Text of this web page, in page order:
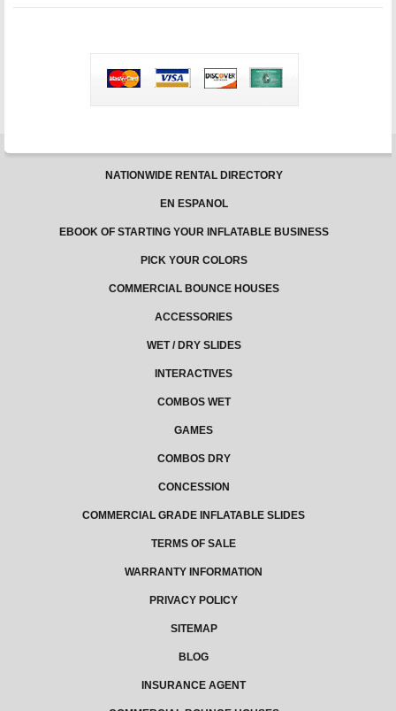
of
NATIONWIDE RENTAL DIRECTORY
EN ESPANOL
EBOOK OF STARTING YOUR INFLATABLE BUSINESS
PICK YOUR COLORS
COMMERCIAL BOUNCE HOUSES
ACCESSORIES
WET / DRY SLIDES
INTERACTIVES
COMBOS WET
GAMES
COMBOS DRY
CONCESSION
COMMERCIAL GRADE INFLATABLE SLIDES
TERMS OF SALE
WARRANTY INFORMATION
PRIVACY POLICY
SITEMAP
BLOG
INSURANCE AGENT